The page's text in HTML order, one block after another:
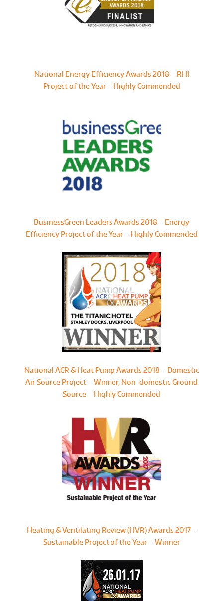
National Energy Efficiency Awards 2018 – RHI
Project of the Year – Highly Commended
BusinessGreen Leaders Awards 2018 – Energy
Efficiency Project of the Year – Highly Commended
National ACR & Heat Pump Awards 2018 – Domestic
Air Source Project – Winner, Non-domestic Ground
Source – Highly Commended
Heating & Ventilating Review (HVR) Awards 2017 –
Sustainable Project of the Year – Winner